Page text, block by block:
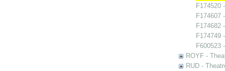
F174520
F174607
F174682
F174749
F600523
ROYF -
RUD -